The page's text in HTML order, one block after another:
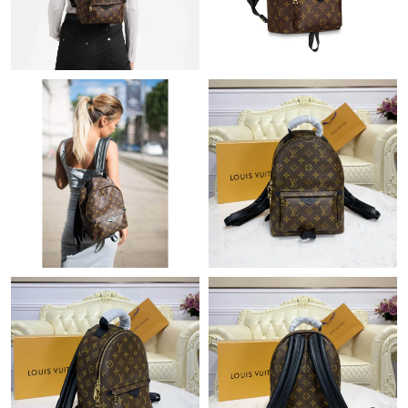
Just Sold: Helen from Cleveland on Jun 23, 2026 at 11:57 AM.
Just Sold: Megan from Nashville on Jul 18, 2026 at 9:37 AM.
Just Sold: Ian from Columbus on Aug 04, 2026 at 5:21 PM.
Just Sold: Milo from Kansas City on May 20, 2026 at 1:05 PM.
Just Sold: Lily from Berlin on Jul 07, 2026 at 9:18 AM.
Just Sold: Paul from New York on Jul 19, 2026 at 9:17 AM.
Just Sold: Dana from Phoenix on May 25, 2026 at 12:23 PM.
Just Sold: Wendy from Orlando on Jul 03, 2026 at 4:06 PM.